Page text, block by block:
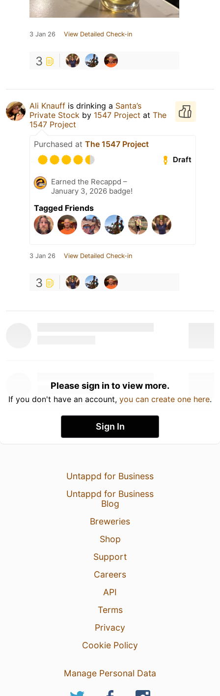
3 Jan 26 View Detailed Check-in
3
Ali Knauff is drinking a Santa’s
Private Stock by 1547 Project at The
1547 Project
Purchased at The 1547 Project
Draft
Earned the Recappd –
January 3, 2026 badge!
Tagged Friends
3 Jan 26 View Detailed Check-in
3
Please sign in to view more.
If you don't have an account, you can create one here.
Sign In
Untappd for Business
Untappd for Business
Blog
Breweries
Shop
Support
Careers
API
Terms
Privacy
Cookie Policy
Manage Personal Data